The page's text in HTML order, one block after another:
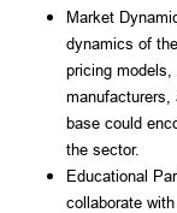
Market
dynamics of
pricing models,
manufacturers,
base could
the sector.
Educational
collaborate